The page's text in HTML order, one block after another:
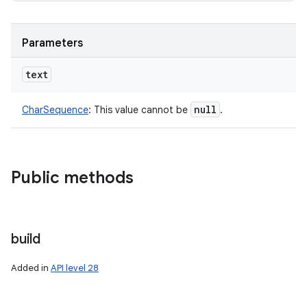
Parameters
text
CharSequence: This value cannot be null .
Public methods
build
Added in API level 28